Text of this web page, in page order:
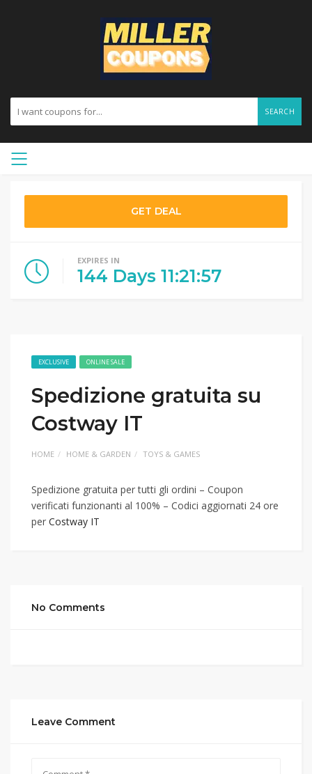
SEARCH
GET DEAL
EXPIRES IN
144 Days 11:21:56
EXCLUSIVE ONLINE SALE
Spedizione gratuita su
Costway IT
HOME HOME & GARDEN TOYS & GAMES
Spedizione gratuita per tutti gli ordini – Coupon
verificati funzionanti al 100% – Codici aggiornati 24 ore
per Costway IT
No Comments
Leave Comment